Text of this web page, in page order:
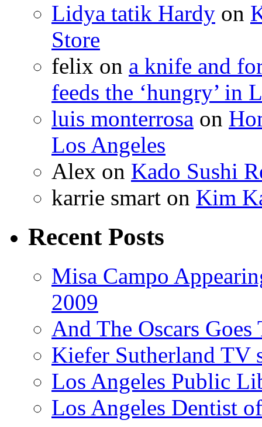
Lidya tatik Hardy on
Store
felix on a knife and
feeds the ‘hungry’ in
luis monterrosa on
Los Angeles
Alex on Kado Sushi
karrie smart on Kim
Recent Posts
Misa Campo
2009
And The Oscars
Kiefer Sutherland TV
Los Angeles Public
Los Angeles Dentist